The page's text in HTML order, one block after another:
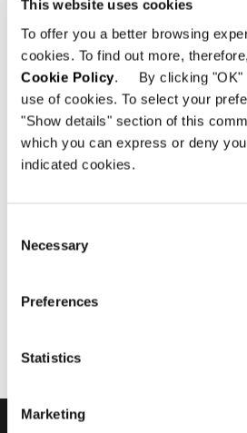
This website uses cookies
To offer you a better browsing
cookies. To find out more,
Cookie Policy. By clicking "OK"
use of cookies. To select your
"Show details" section of this
which you can express or deny
indicated cookies.
Selection
Necessary
Preferences
Statistics
Marketing